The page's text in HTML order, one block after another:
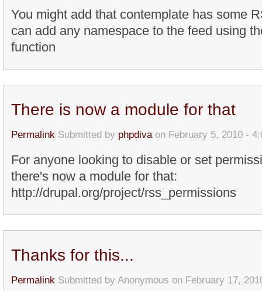
You might add that contemplate has some
can add any namespace to the feed using
function
There is now a module for that
Permalink Submitted by phpdiva on February 5, 2010 -
For anyone looking to disable or set
there's now a module for that:
http://drupal.org/project/rss_permissions
Thanks for this...
Permalink Submitted by Anonymous on February 17,